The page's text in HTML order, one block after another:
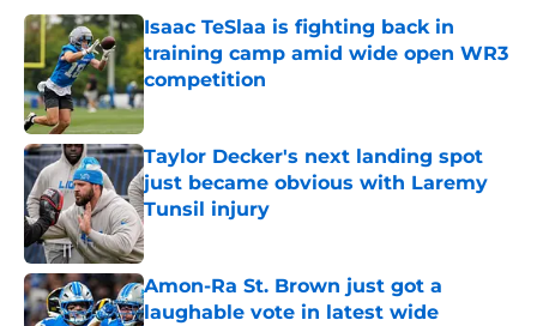
Isaac TeSlaa is fighting back in
training camp amid wide open WR3
competition
Published by on Invalid Date
Taylor Decker's next landing spot
just became obvious with Laremy
Tunsil injury
Published by on Invalid Date
Amon-Ra St. Brown just got a
laughable vote in latest wide